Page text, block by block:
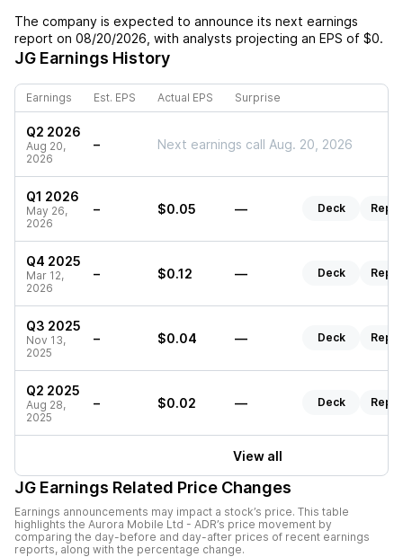
The company is expected to announce its next earnings
report on 08/20/2026 , with analysts projecting an EPS of $0.
JG Earnings History
Earnings Est. EPS Actual EPS Surprise
Q2 2026
Aug 20,
2026
– Next earnings call Aug. 20, 2026
Q1 2026
May 26,
2026
– $0.05 — Deck
Q4 2025
Mar 12,
2026
– $0.12 — Deck
Q3 2025
Nov 13,
2025
– $0.04 — Deck
Q2 2025
Aug 28,
2025
– $0.02 — Deck
View all
JG Earnings Related Price Changes
Earnings announcements may impact a stock’s price. This table
highlights the Aurora Mobile Ltd - ADR’s price movement by
comparing the day-before and day-after prices of recent earnings
reports, along with the percentage change.